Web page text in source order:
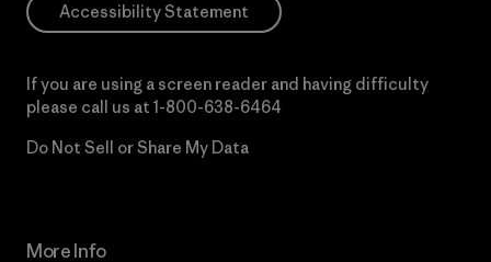
Accessibility Statement
If you are using a screen reader and having difficulty
please call us at 1-800-638-6464
Do Not Sell or Share My Data
More Info